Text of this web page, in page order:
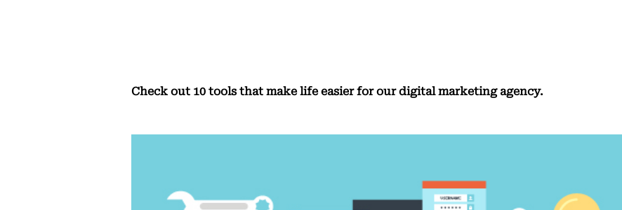
Check out 10 tools that make life easier for our digital marketing agency.